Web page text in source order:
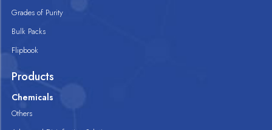
Grades of Purity
Bulk Packs
Flipbook
Products
Chemicals
Others